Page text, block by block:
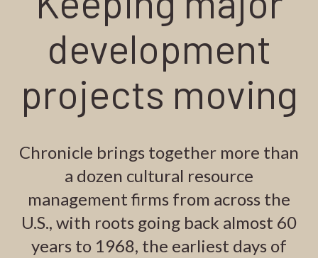
development
projects moving
Chronicle brings together more than
a dozen cultural resource
management firms from across the
U.S., with roots going back almost 60
years to 1968, the earliest days of